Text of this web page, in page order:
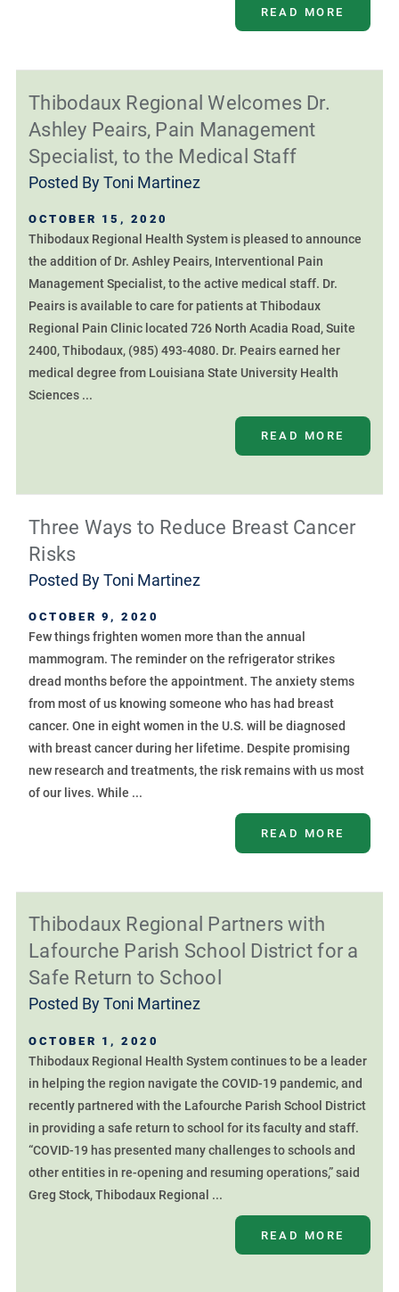
READ MORE
Thibodaux Regional Welcomes Dr.
Ashley Peairs, Pain Management
Specialist, to the Medical Staff
Posted ByToni Martinez
OCTOBER 15, 2020
Thibodaux Regional Health System is pleased to announce
the addition of Dr. Ashley Peairs, Interventional Pain
Management Specialist, to the active medical staff. Dr.
Peairs is available to care for patients at Thibodaux
Regional Pain Clinic located 726 North Acadia Road, Suite
2400, Thibodaux, (985) 493-4080. Dr. Peairs earned her
medical degree from Louisiana State University Health
Sciences ...
READ MORE
Three Ways to Reduce Breast Cancer
Risks
Posted ByToni Martinez
OCTOBER 9, 2020
Few things frighten women more than the annual
mammogram. The reminder on the refrigerator strikes
dread months before the appointment. The anxiety stems
from most of us knowing someone who has had breast
cancer. One in eight women in the U.S. will be diagnosed
with breast cancer during her lifetime. Despite promising
new research and treatments, the risk remains with us most
of our lives. While ...
READ MORE
Thibodaux Regional Partners with
Lafourche Parish School District for a
Safe Return to School
Posted ByToni Martinez
OCTOBER 1, 2020
Thibodaux Regional Health System continues to be a leader
in helping the region navigate the COVID-19 pandemic, and
recently partnered with the Lafourche Parish School District
in providing a safe return to school for its faculty and staff.
“COVID-19 has presented many challenges to schools and
other entities in re-opening and resuming operations,” said
Greg Stock, Thibodaux Regional ...
READ MORE